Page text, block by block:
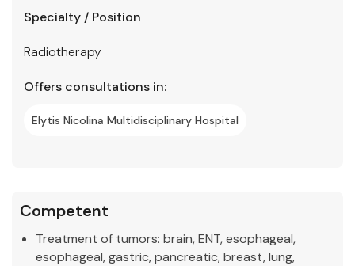
Specialty / Position
Radiotherapy
Offers consultations in:
Elytis Nicolina Multidisciplinary Hospital
Competent
Treatment of tumors: brain, ENT, esophageal,
esophageal, gastric, pancreatic, breast, lung,